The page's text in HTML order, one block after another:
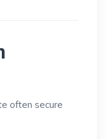
often secure